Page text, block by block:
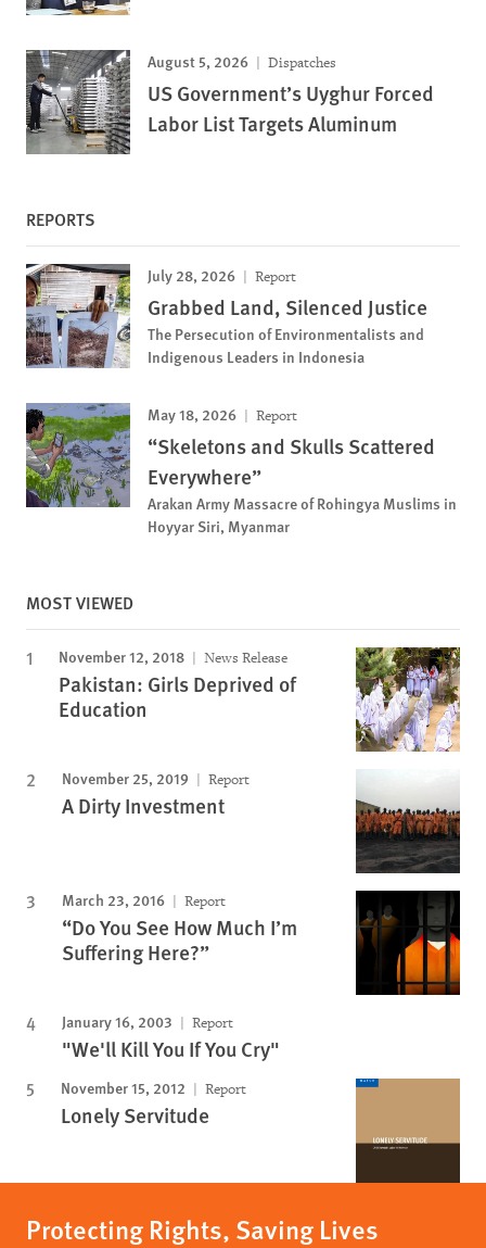
August 5, 2026 Dispatches
US Government’s Uyghur Forced
Labor List Targets Aluminum
REPORTS
July 28, 2026 Report
Grabbed Land, Silenced Justice
The Persecution of Environmentalists and
Indigenous Leaders in Indonesia
May 18, 2026 Report
“Skeletons and Skulls Scattered
Everywhere”
Arakan Army Massacre of Rohingya Muslims in
Hoyyar Siri, Myanmar
MOST VIEWED
November 12, 2018 News Release
Pakistan: Girls Deprived of
Education
November 25, 2019 Report
A Dirty Investment
March 23, 2016 Report
“Do You See How Much I’m
Suffering Here?”
January 16, 2003 Report
"We'll Kill You If You Cry"
November 15, 2012 Report
Lonely Servitude
Protecting Rights, Saving Lives